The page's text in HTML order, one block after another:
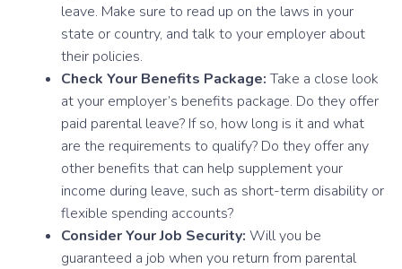
leave. Make sure to read up on the laws in your
state or country, and talk to your employer about
their policies.
Check Your Benefits Package:Take a close look
at your employer’s benefits package. Do they offer
paid parental leave? If so, how long is it and what
are the requirements to qualify? Do they offer any
other benefits that can help supplement your
income during leave, such as short-term disability or
flexible spending accounts?
Consider Your Job Security: Will you be
guaranteed a job when you return from parental